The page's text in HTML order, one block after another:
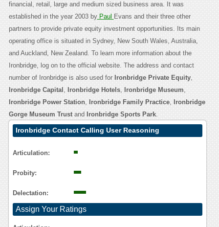
financial, retail, large and medium sized business area. It was
established in the year 2003 byPaul Evans and their three other
partners to provide private equity investment opportunities. Its main
operating office is situated in Sydney, New South Wales, Australia,
and Auckland, New Zealand. To learn more information about the
Ironbridge, log on to the official website. The address and contact
number of Ironbridge is also used for Ironbridge Private Equity,
Ironbridge Capital , Ironbridge Hotels, Ironbridge Museum,
Ironbridge Power Station, Ironbridge Family Practice,
Ironbridge
Gorge Museum Trustand Ironbridge Sports Park.
Ironbridge Contact Calling User Reasoning
Articulation:
Probity:
Delectation:
Assign Your Ratings